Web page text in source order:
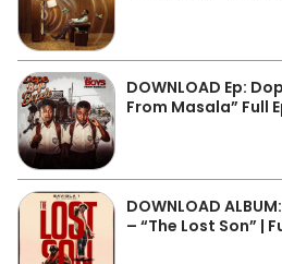
DOWNLOAD Ep:
From Masala” Full
DOWNLOAD
– “The Lost Son” |